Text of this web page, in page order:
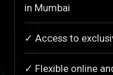
in Mumbai
✓ Access to
✓ Flexible online